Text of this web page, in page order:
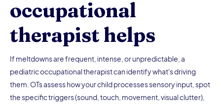
occupational
therapist helps
If meltdowns are frequent, intense, or unpredictable, a
pediatric occupational therapist can identify what's driving
them. OTs assess how your child processes sensory input, spot
the specific triggers (sound, touch, movement, visual clutter),